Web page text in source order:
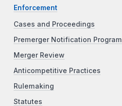
Enforcement
Cases and Proceedings
Premerger Notification Program
Merger Review
Anticompetitive Practices
Rulemaking
Statutes